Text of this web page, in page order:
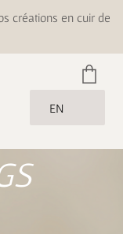
créations en cuir de
EN